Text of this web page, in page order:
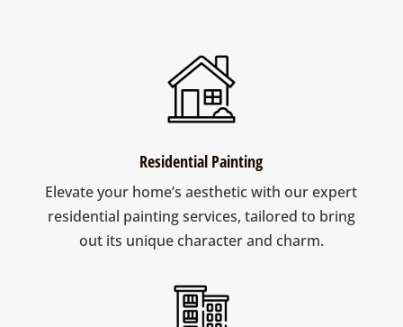
Residential Painting
Elevate your home’s aesthetic with our expert
residential painting services, tailored to bring
out its unique character and charm.